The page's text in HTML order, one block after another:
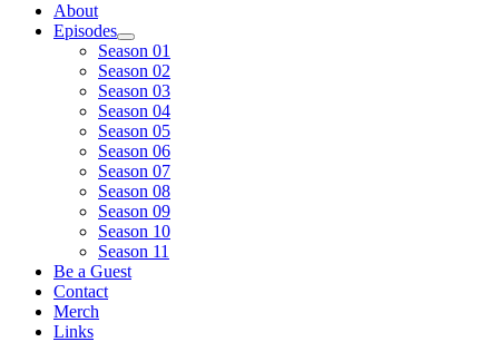
About
Episodes
Show
sub
menu
Season 01
Season 02
Season 03
Season 04
Season 05
Season 06
Season 07
Season 08
Season 09
Season 10
Season 11
Be a Guest
Contact
Merch
Links